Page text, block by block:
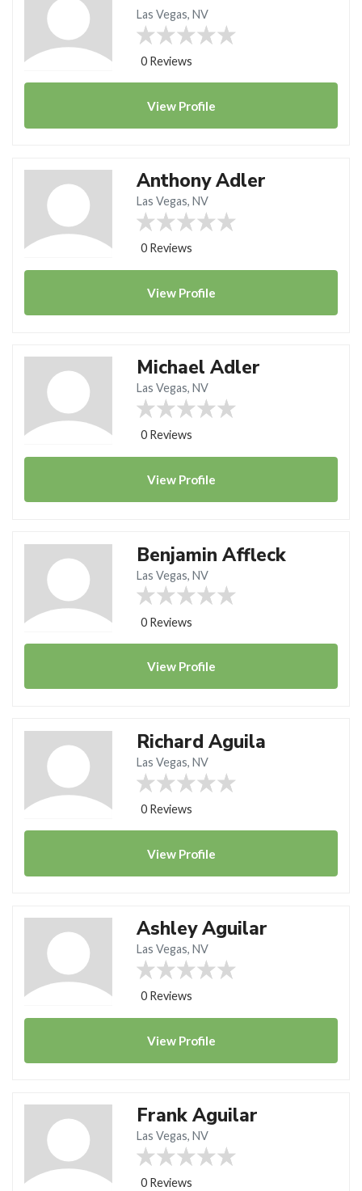
Las Vegas, NV
0 Reviews
View Profile
Anthony Adler
Las Vegas, NV
0 Reviews
View Profile
Michael Adler
Las Vegas, NV
0 Reviews
View Profile
Benjamin Affleck
Las Vegas, NV
0 Reviews
View Profile
Richard Aguila
Las Vegas, NV
0 Reviews
View Profile
Ashley Aguilar
Las Vegas, NV
0 Reviews
View Profile
Frank Aguilar
Las Vegas, NV
0 Reviews